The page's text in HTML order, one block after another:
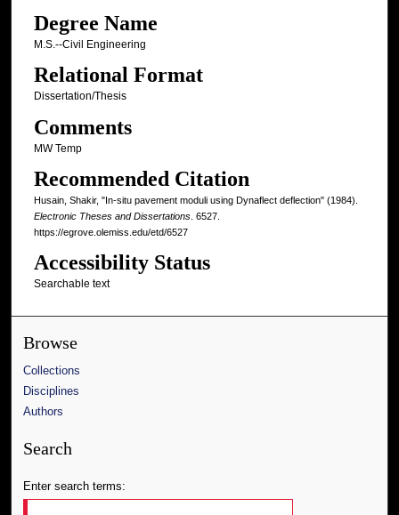
Degree Name
M.S.--Civil Engineering
Relational Format
Dissertation/Thesis
Comments
MW Temp
Recommended Citation
Husain, Shakir, "In-situ pavement moduli using Dynaflect deflection" (1984).
Electronic Theses and Dissertations. 6527.
https://egrove.olemiss.edu/etd/6527
Accessibility Status
Searchable text
Browse
Collections
Disciplines
Authors
Search
Enter search terms: